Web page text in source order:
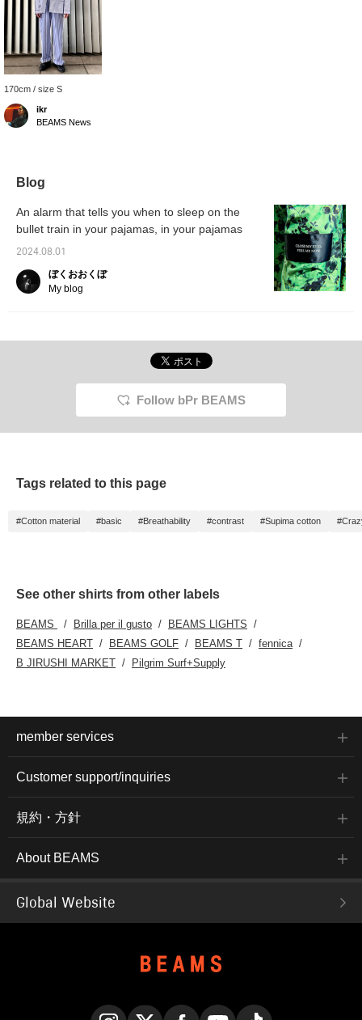
170cm / size S
ikr
BEAMS News
Blog
An alarm that tells you when to sleep on the
bullet train in your pajamas, in your pajamas
2024.08.01
ぼくおおくぼ
My blog
Follow bPr BEAMS
Tags related to this page
#Cotton material #basic #Breathability #contrast #Supima cotton
See other shirts from other labels
BEAMS Brilla per il gusto
BEAMS LIGHTS
BEAMS HEART
BEAMS GOLF BEAMS T
fennica
B JIRUSHI MARKET
Pilgrim Surf+Supply
member services
Customer support/inquiries
規約・方針
About BEAMS
Global Website